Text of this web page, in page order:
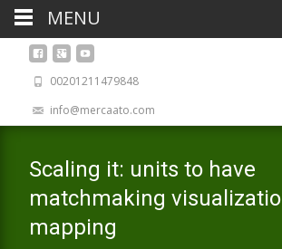
00201211479848
info@mercaato.com
Scaling it: units to have
matchmaking
mapping
MENU